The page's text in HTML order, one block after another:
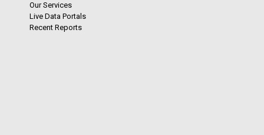
Our Services
Live Data Portals
Recent Reports